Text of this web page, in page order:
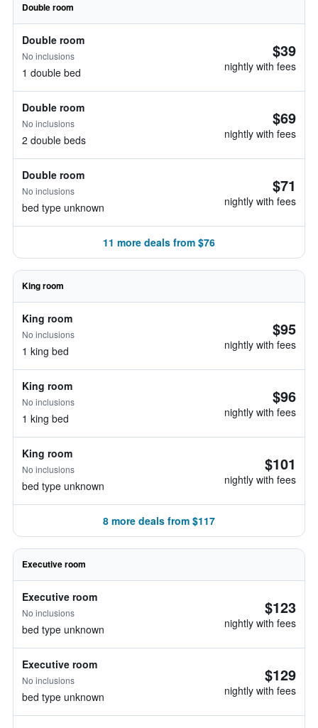
Double room
Double room
No inclusions
1 double bed
$39
nightly with fees
Double room
No inclusions
2 double beds
$69
nightly with fees
Double room
No inclusions
bed type unknown
$71
nightly with fees
11 more deals from $76
King room
King room
No inclusions
1 king bed
$95
nightly with fees
King room
No inclusions
1 king bed
$96
nightly with fees
King room
No inclusions
bed type unknown
$101
nightly with fees
8 more deals from $117
Executive room
Executive room
No inclusions
bed type unknown
$123
nightly with fees
Executive room
No inclusions
bed type unknown
$129
nightly with fees